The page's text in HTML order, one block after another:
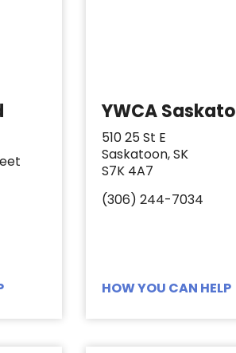
YWCA
510 25 St E
Saskatoon, SK
S7K 4A7
(306) 244-7034
HOW YOU CAN HELP